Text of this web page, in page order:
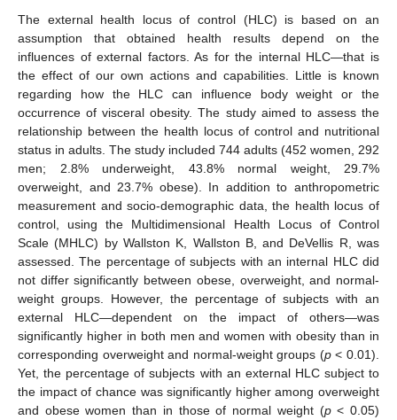
The external health locus of control (HLC) is based on an
assumption that obtained health results depend on the
influences of external factors. As for the internal HLC—that is
the effect of our own actions and capabilities. Little is known
regarding how the HLC can influence body weight or the
occurrence of visceral obesity. The study aimed to assess the
relationship between the health locus of control and nutritional
status in adults. The study included 744 adults (452 women, 292
men; 2.8% underweight, 43.8% normal weight, 29.7%
overweight, and 23.7% obese). In addition to anthropometric
measurement and socio-demographic data, the health locus of
control, using the Multidimensional Health Locus of Control
Scale (MHLC) by Wallston K, Wallston B, and DeVellis R, was
assessed. The percentage of subjects with an internal HLC did
not differ significantly between obese, overweight, and normal-
weight groups. However, the percentage of subjects with an
external HLC—dependent on the impact of others—was
significantly higher in both men and women with obesity than in
corresponding overweight and normal-weight groups (p< 0.01).
Yet, the percentage of subjects with an external HLC subject to
the impact of chance was significantly higher among overweight
and obese women than in those of normal weight (p< 0.05)